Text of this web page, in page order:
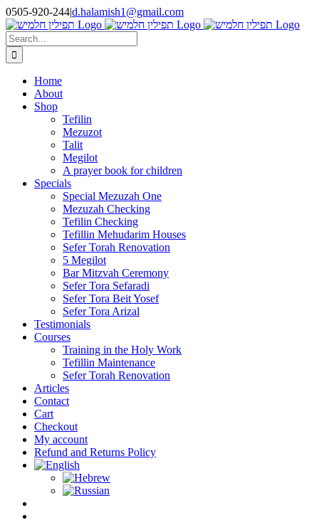
Skip
to
content
0505-920-244|d.halamish1@gmail.com
Search
for:
Home
About
Shop
Tefilin
Mezuzot
Talit
Megilot
A prayer book for children
Specials
Special Mezuzah One
Mezuzah Checking
Tefilin Checking
Tefillin Mehudarim Houses
Sefer Torah Renovation
5 Megilot
Bar Mitzvah Ceremony
Sefer Tora Sefaradi
Sefer Tora Beit Yosef
Sefer Tora Arizal
Testimonials
Courses
Training in the Holy Work
Tefillin Maintenance
Sefer Torah Renovation
Articles
Contact
Cart
Checkout
My account
Refund and Returns Policy